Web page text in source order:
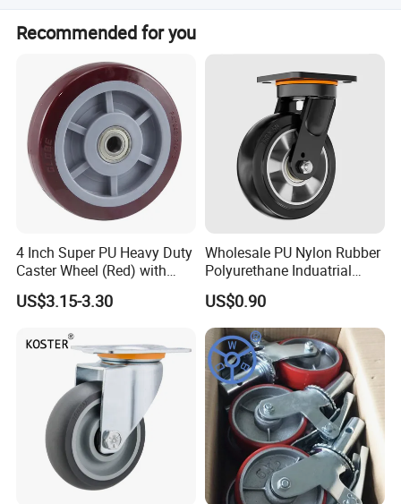
The wheel is made of high elastic rubber with an
aluminum rim.
Recommended for you
4 Inch Super PU Heavy Duty
Caster Wheel (Red) with
6203 Bearing
US$3.15-3.30
Wholesale PU Nylon Rubber
Polyurethane Induatrial
Scaffold Furniture Swivel
Heavy Duty Solid Hand
Trolley Caster Wheel
US$0.90